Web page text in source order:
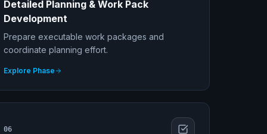
Detailed Planning & Work Pack
Development
Prepare executable work packages and
coordinate planning effort.
Explore Phase
06